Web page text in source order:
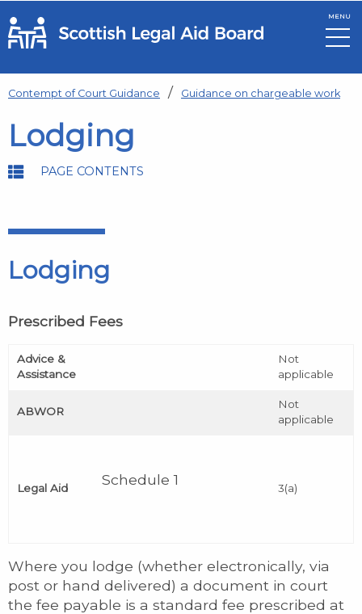
Skip to main content
MENU
Contempt of Court Guidance Guidance on chargeable work
Lodging
PAGE CONTENTS
Lodging
Prescribed Fees
Advice &
Assistance
Not
applicable
ABWOR
Not
applicable
Legal Aid Schedule 1 3(a)
Where you lodge (whether electronically, via
post or hand delivered) a document in court
the fee payable is a standard fee prescribed at